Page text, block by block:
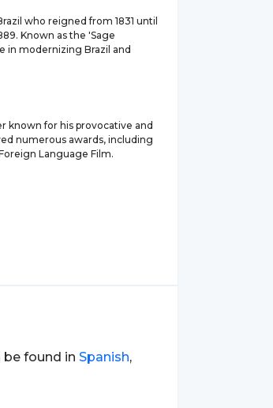
who reigned from 1831 until
Known as the 'Sage
in modernizing Brazil and
known for his provocative and
numerous awards, including
Language Film.
be found in Spanish,